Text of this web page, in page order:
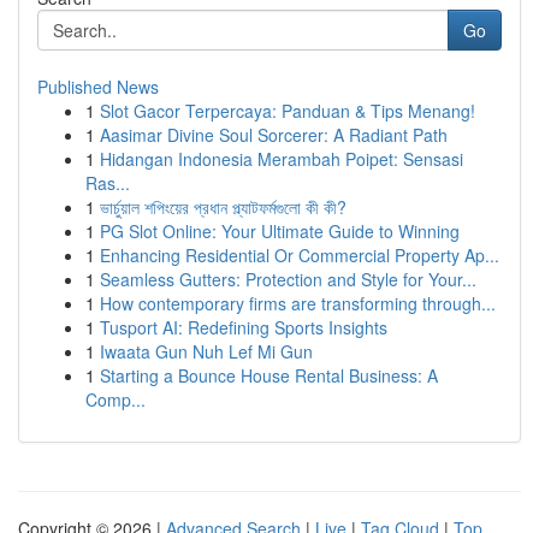
Go
Published News
1 Slot Gacor Terpercaya: Panduan & Tips Menang!
1 Aasimar Divine Soul Sorcerer: A Radiant Path
1 Hidangan Indonesia Merambah Poipet: Sensasi
Ras...
1 ভার্চুয়াল শপিংয়ের প্রধান প্ল্যাটফর্মগুলো কী কী?
1 PG Slot Online: Your Ultimate Guide to Winning
1 Enhancing Residential Or Commercial Property Ap...
1 Seamless Gutters: Protection and Style for Your...
1 How contemporary firms are transforming through...
1 Tusport AI: Redefining Sports Insights
1 Iwaata Gun Nuh Lef Mi Gun
1 Starting a Bounce House Rental Business: A
Comp...
Copyright © 2026 | Advanced Search | Live | Tag Cloud | Top